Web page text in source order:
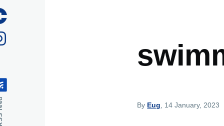
By Eug , 14 January, 2023